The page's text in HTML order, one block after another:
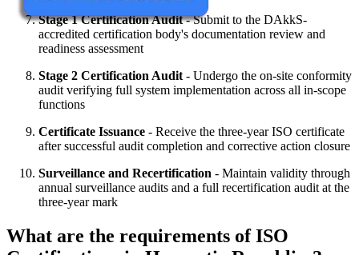
Stage 1 Certification Audit- Submit to the DAkkS-
accredited certification body's documentation review and
readiness assessment
Stage 2 Certification Audit - Undergo the on-site conformity
audit verifying full system implementation across all in-scope
functions
Certificate Issuance - Receive the three-year ISO certificate
after successful audit completion and corrective action closure
Surveillance and Recertification - Maintain validity through
annual surveillance audits and a full recertification audit at the
three-year mark
What are the requirements of ISO